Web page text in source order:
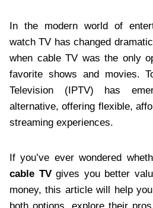
In the modern world of
watch TV has changed
when cable TV was the only
favorite shows and movies.
Television (IPTV) has
alternative, offering flexible,
streaming experiences.
If you’ve ever wondered
cable TVgives you better
money, this article will help
both options, explore their